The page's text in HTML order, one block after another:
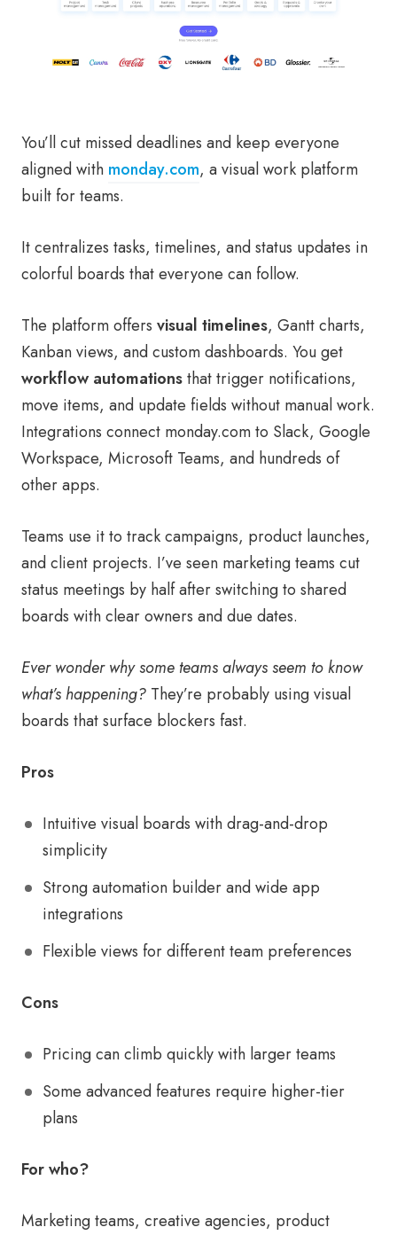
You’ll cut missed deadlines and keep everyone
aligned with monday.com, a visual work platform
built for teams.
It centralizes tasks, timelines, and status updates in
colorful boards that everyone can follow.
The platform offers visual timelines, Gantt charts,
Kanban views, and custom dashboards. You get
workflow automationsthat trigger notifications,
move items, and update fields without manual work.
Integrations connect monday.com to Slack, Google
Workspace, Microsoft Teams, and hundreds of
other apps.
Teams use it to track campaigns, product launches,
and client projects. I’ve seen marketing teams cut
status meetings by half after switching to shared
boards with clear owners and due dates.
Ever wonder why some teams always seem to know
what’s happening? They’re probably using visual
boards that surface blockers fast.
Pros
Intuitive visual boards with drag-and-drop
simplicity
Strong automation builder and wide app
integrations
Flexible views for different team preferences
Cons
Pricing can climb quickly with larger teams
Some advanced features require higher-tier
plans
For who?
Marketing teams, creative agencies, product